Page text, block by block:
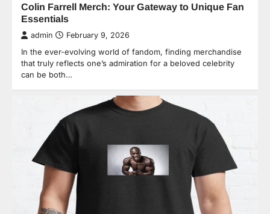
Colin Farrell Merch: Your Gateway to Unique Fan
Essentials
admin February 9, 2026
In the ever-evolving world of fandom, finding merchandise
that truly reflects one’s admiration for a beloved celebrity
can be both…